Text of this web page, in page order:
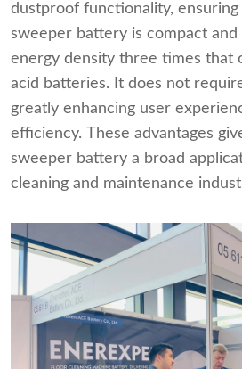
dustproof functionality, ensuring
sweeper battery is compact
energy density three times that
acid batteries. It does not
greatly enhancing user
efficiency. These advantages
sweeper battery a broad
cleaning and maintenance